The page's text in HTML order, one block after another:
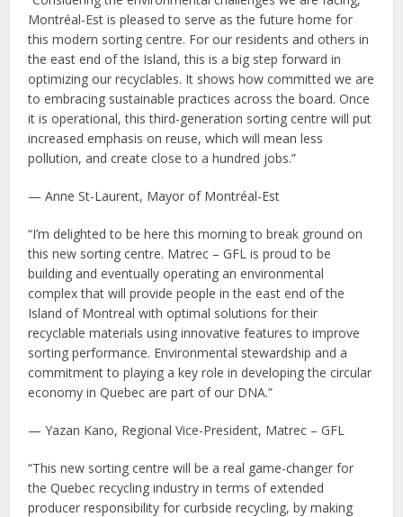
Montréal-Est is pleased to serve as the future home for
this modern sorting centre. For our residents and others in
the east end of the Island, this is a big step forward in
optimizing our recyclables. It shows how committed we are
to embracing sustainable practices across the board. Once
it is operational, this third-generation sorting centre will put
increased emphasis on reuse, which will mean less
pollution, and create close to a hundred jobs.”
— Anne St-Laurent, Mayor of Montréal-Est
“I’m delighted to be here this morning to break ground on
this new sorting centre. Matrec – GFL is proud to be
building and eventually operating an environmental
complex that will provide people in the east end of the
Island of Montreal with optimal solutions for their
recyclable materials using innovative features to improve
sorting performance. Environmental stewardship and a
commitment to playing a key role in developing the circular
economy in Quebec are part of our DNA.”
— Yazan Kano, Regional Vice-President, Matrec – GFL
“This new sorting centre will be a real game-changer for
the Quebec recycling industry in terms of extended
producer responsibility for curbside recycling, by making